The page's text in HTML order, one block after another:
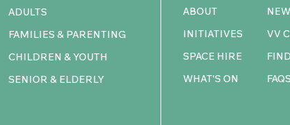
ADULTS
FAMILIES & PARENTING
CHILDREN & YOUTH
SENIOR & ELDERLY
ABOUT
INITIATIVES
SPACE HIRE
WHAT'S ON
VV
FAQS